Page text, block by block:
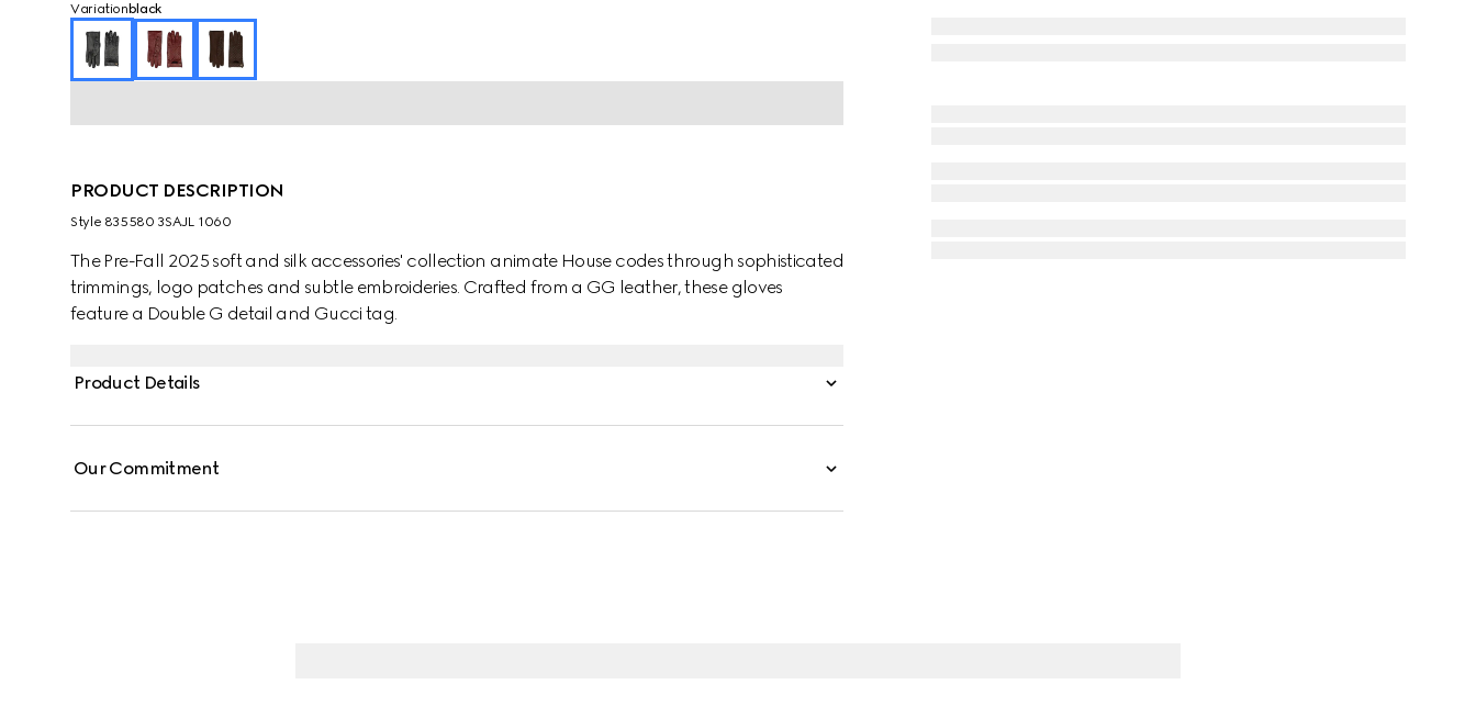
Variation black
PRODUCT DESCRIPTION
Style ‎835580 3SAJL 1060
The Pre-Fall 2025 soft and silk accessories' collection animate House codes through sophisticated
trimmings, logo patches and subtle embroideries. Crafted from a GG leather, these gloves
feature a Double G detail and Gucci tag.
Product Details
Our Commitment